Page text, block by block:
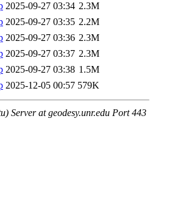
2025-09-27 03:34 2.3M
2025-09-27 03:35 2.2M
2025-09-27 03:36 2.3M
2025-09-27 03:37 2.3M
2025-09-27 03:38 1.5M
2025-12-05 00:57 579K
Server at geodesy.unr.edu Port 443